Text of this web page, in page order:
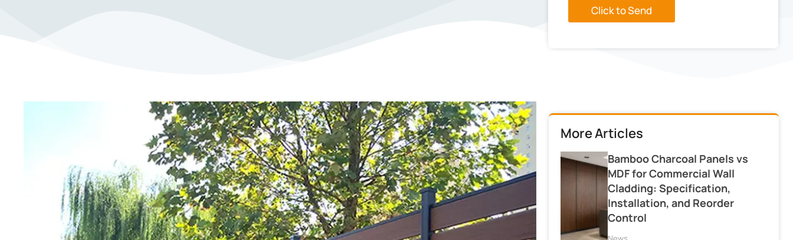
Click to Send
More Articles
Bamboo Charcoal Panels vs
MDF for Commercial Wall
Cladding: Specification,
Installation, and Reorder
Control